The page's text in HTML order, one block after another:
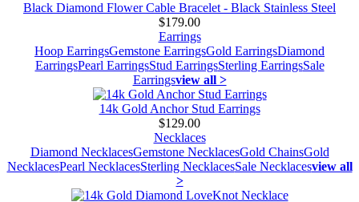
Black Diamond Flower Cable Bracelet - Black Stainless Steel
$179.00
Earrings
Hoop EarringsGemstone EarringsGold EarringsDiamond
EarringsPearl EarringsStud EarringsSterling EarringsSale
Earringsview all >
14k Gold Anchor Stud Earrings
$129.00
Necklaces
Diamond NecklacesGemstone NecklacesGold ChainsGold
NecklacesPearl NecklacesSterling NecklacesSale Necklacesview all
>